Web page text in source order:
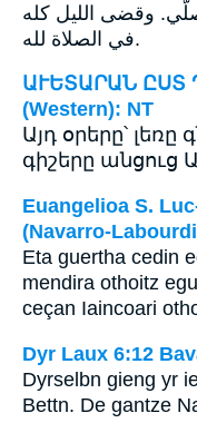
وقضى الليل كله
في الصلاة لله.
ԱՒԵՏԱՐԱՆ ԸՍՏ
(Western): NT
Այդ օրերը՝
գիշերը անցուց
Euangelioa S.
(Navarro-
Eta guertha cedin
mendira othoitz
ceçan Iaincoari
Dyr Laux 6:12
Dyrselbn gieng yr
Bettn. De gantze